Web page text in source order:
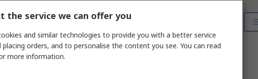
Value
the service we can offer you
and similar technologies to provide you with a better service
placing orders, and to personalise the content you see. You can read
more information.